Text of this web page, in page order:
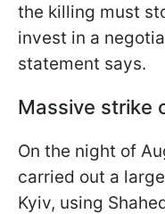
the killing must
invest in a
statement says.
Massive strike
On the night of
carried out a
Kyiv, using